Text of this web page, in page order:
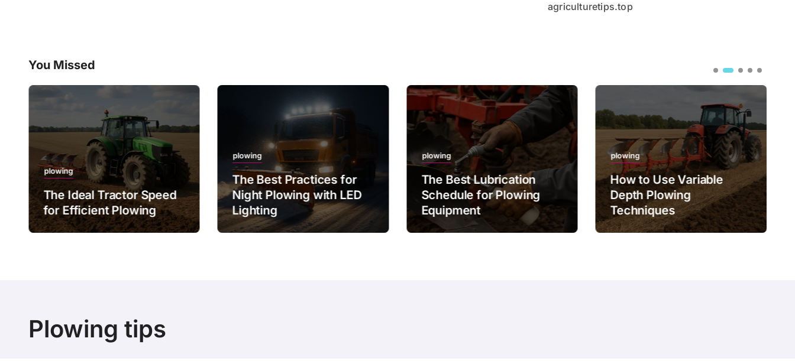
agriculturetips.top
You Missed
plowing
The Ideal Tractor Speed
for Efficient Plowing
plowing
The Best Practices for
Night Plowing with LED
Lighting
plowing
The Best Lubrication
Schedule for Plowing
Equipment
plowing
How to Use Variable
Depth Plowing
Techniques
Plowing tips